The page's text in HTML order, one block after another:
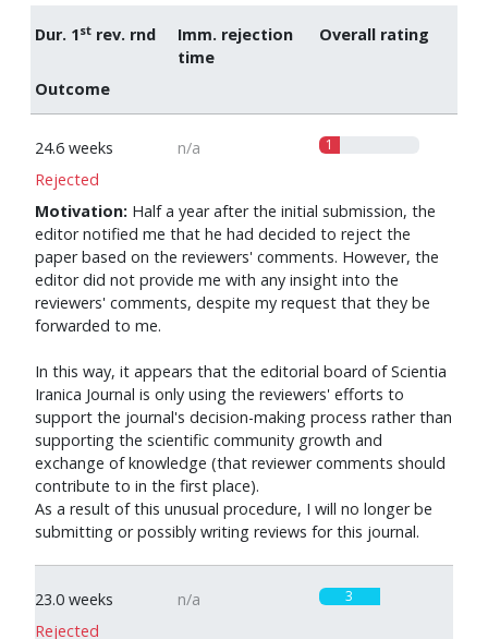
Dur. 1st rev. rnd
Imm. rejection
time
Overall rating
Outcome
24.6 weeks n/a 1
Rejected
Motivation: Half a year after the initial submission, the
editor notified me that he had decided to reject the
paper based on the reviewers' comments. However, the
editor did not provide me with any insight into the
reviewers' comments, despite my request that they be
forwarded to me.
In this way, it appears that the editorial board of Scientia
Iranica Journal is only using the reviewers' efforts to
support the journal's decision-making process rather than
supporting the scientific community growth and
exchange of knowledge (that reviewer comments should
contribute to in the first place).
As a result of this unusual procedure, I will no longer be
submitting or possibly writing reviews for this journal.
23.0 weeks n/a 3
Rejected